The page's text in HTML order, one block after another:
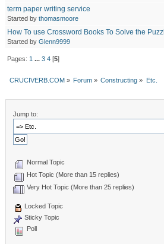
term paper writing service
Started bythomasmoore
How To use Crossword Books To Solve the
Started byGlenn9999
Pages: 1 ... 3 4[5]
CRUCIVERB.COM» Forum» Constructing » Etc.
Jump to:
Normal Topic
Hot Topic (More than 15 replies)
Very Hot Topic (More than 25 replies)
Locked Topic
Sticky Topic
Poll